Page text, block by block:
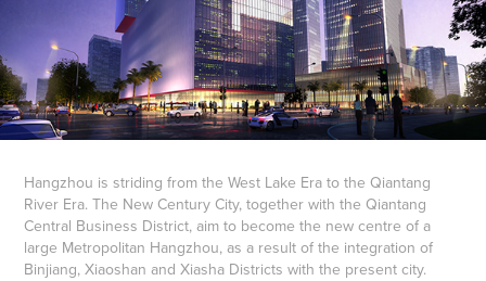
Hangzhou is striding from the West Lake Era to the Qiantang
River Era. The New Century City, together with the Qiantang
Central Business District, aim to become the new centre of a
large Metropolitan Hangzhou, as a result of the integration of
Binjiang, Xiaoshan and Xiasha Districts with the present city.